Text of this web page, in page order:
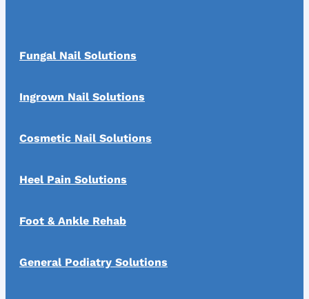
Fungal Nail Solutions
Ingrown Nail Solutions
Cosmetic Nail Solutions
Heel Pain Solutions
Foot & Ankle Rehab
General Podiatry Solutions